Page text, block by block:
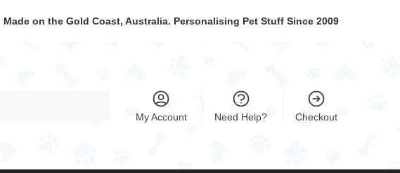
Made on the Gold Coast, Australia. Personalising Pet Stuff Since 2009
My Account Need Help? Checkout